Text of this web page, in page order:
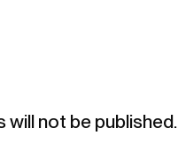
will not be published.